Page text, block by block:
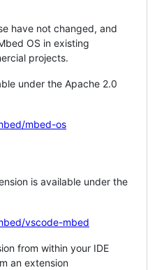
have not changed, and
OS in existing
projects.
under the Apache 2.0
mbed-os
is available under the
vscode-mbed
from within your IDE
an extension